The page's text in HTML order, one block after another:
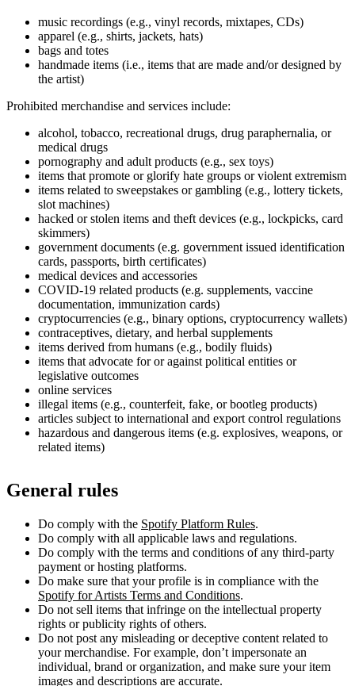
music recordings (e.g., vinyl records, mixtapes, CDs)
apparel (e.g., shirts, jackets, hats)
bags and totes
handmade items (i.e., items that are made and/or designed by
the artist)
Prohibited merchandise and services include:
alcohol, tobacco, recreational drugs, drug paraphernalia, or
medical drugs
pornography and adult products (e.g., sex toys)
items that promote or glorify hate groups or violent extremism
items related to sweepstakes or gambling (e.g., lottery tickets,
slot machines)
hacked or stolen items and theft devices (e.g., lockpicks, card
skimmers)
government documents (e.g. government issued identification
cards, passports, birth certificates)
medical devices and accessories
COVID‑19 related products (e.g. supplements, vaccine
documentation, immunization cards)
cryptocurrencies (e.g., binary options, cryptocurrency wallets)
contraceptives, dietary, and herbal supplements
items derived from humans (e.g., bodily fluids)
items that advocate for or against political entities or
legislative outcomes
online services
illegal items (e.g., counterfeit, fake, or bootleg products)
articles subject to international and export control regulations
hazardous and dangerous items (e.g. explosives, weapons, or
related items)
General rules
Do comply with the Spotify Platform Rules.
Do comply with all applicable laws and regulations.
Do comply with the terms and conditions of any third-party
payment or hosting platforms.
Do make sure that your profile is in compliance with the
Spotify for Artists Terms and Conditions.
Do not sell items that infringe on the intellectual property
rights or publicity rights of others.
Do not post any misleading or deceptive content related to
your merchandise. For example, don’t impersonate an
individual, brand or organization, and make sure your item
images and descriptions are accurate.